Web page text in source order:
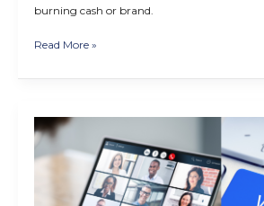
burning cash or brand.
Read More »
How
to
Use